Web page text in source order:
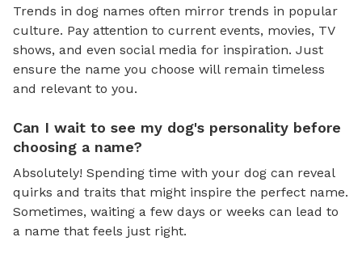
Trends in dog names often mirror trends in popular
culture. Pay attention to current events, movies, TV
shows, and even social media for inspiration. Just
ensure the name you choose will remain timeless
and relevant to you.
Can I wait to see my dog's personality before
choosing a name?
Absolutely! Spending time with your dog can reveal
quirks and traits that might inspire the perfect name.
Sometimes, waiting a few days or weeks can lead to
a name that feels just right.